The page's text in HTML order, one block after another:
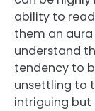
ability to
them an aura
understand
tendency to
unsettling to
intriguing but